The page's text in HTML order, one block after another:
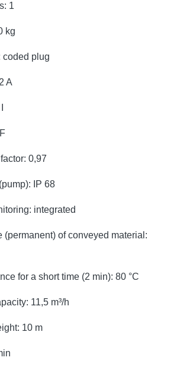
1
kg
coded plug
A
0,97
IP 68
integrated
(permanent) of conveyed material:
for a short time (2 min): 80 °C
11,5 m³/h
10 m